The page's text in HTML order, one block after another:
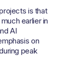
is that
earlier in
AI
on
peak